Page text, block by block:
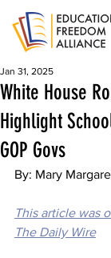
White House
Highlight
GOP Govs
Jan 31, 2025
By: Mary
This article was
The Daily Wire